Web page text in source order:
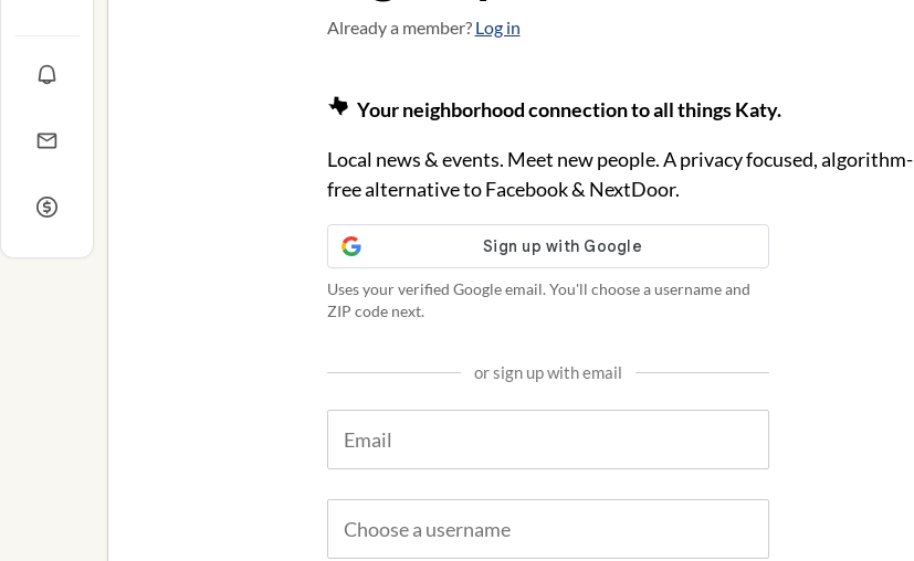
Already a member? Log in
Your neighborhood connection to all things Katy.
Local news & events. Meet new people. A privacy focused, algorithm-
free alternative to Facebook & NextDoor.
Uses your verified Google email. You'll choose a username and
ZIP code next.
or sign up with email